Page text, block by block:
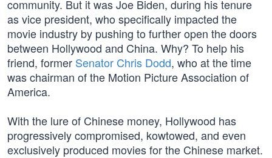
community. But it was Joe Biden, during his tenure
as vice president, who specifically impacted the
movie industry by pushing to further open the doors
between Hollywood and China. Why? To help his
friend, former Senator Chris Dodd, who at the time
was chairman of the Motion Picture Association of
America.
With the lure of Chinese money, Hollywood has
progressively compromised, kowtowed, and even
exclusively produced movies for the Chinese market.